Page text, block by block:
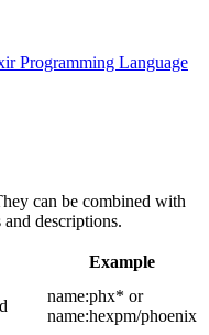
Programming Language
can be combined with
and descriptions.
Example
name:phx* or
name:hexpm/phoenix